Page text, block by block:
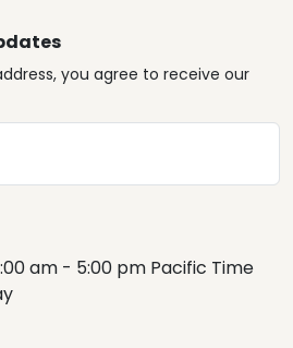
you agree to receive our
am - 5:00 pm Pacific Time